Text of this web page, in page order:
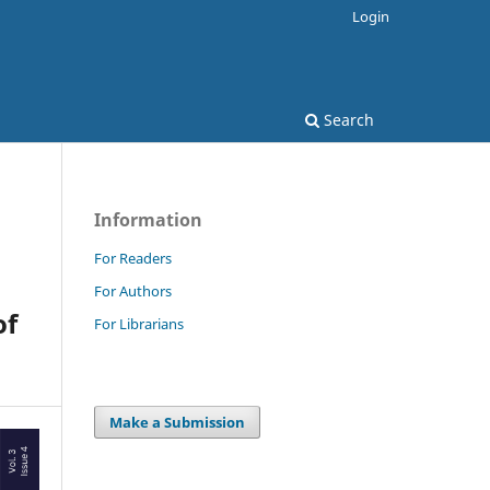
Search
Login
Information
For Readers
For Authors
For Librarians
Make a Submission